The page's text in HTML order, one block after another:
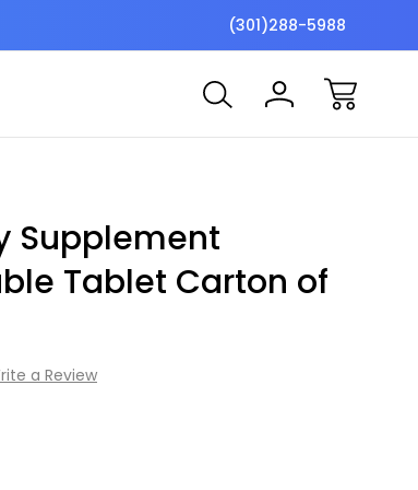
Free
(301)288-5988
Supplement
Tablet Carton of
a Review